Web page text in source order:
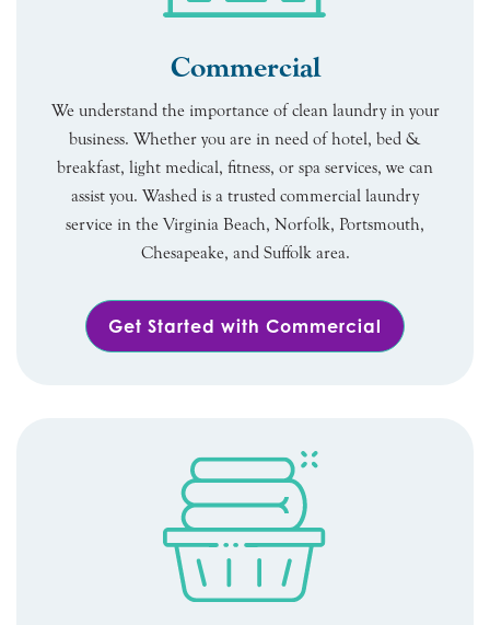
Commercial
We understand the importance of clean laundry in your
business. Whether you are in need of hotel, bed &
breakfast, light medical, fitness, or spa services, we can
assist you. Washed is a trusted commercial laundry
service in the Virginia Beach, Norfolk, Portsmouth,
Chesapeake, and Suffolk area.
Get Started with Commercial